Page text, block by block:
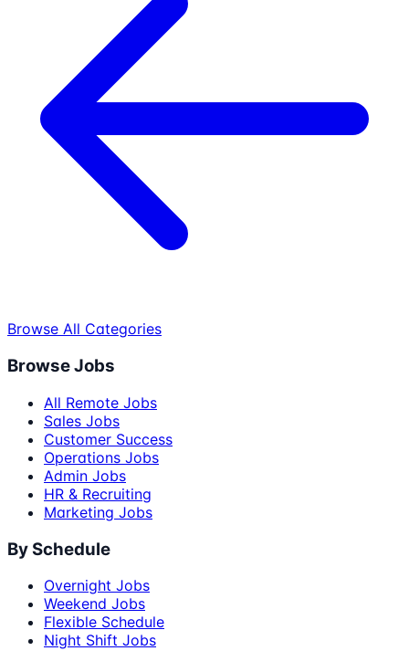
Browse All Categories
Browse Jobs
All Remote Jobs
Sales Jobs
Customer Success
Operations Jobs
Admin Jobs
HR & Recruiting
Marketing Jobs
By Schedule
Overnight Jobs
Weekend Jobs
Flexible Schedule
Night Shift Jobs